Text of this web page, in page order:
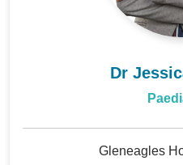
Dr
Gleneagles